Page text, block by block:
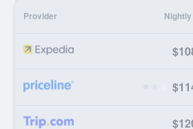
Provider